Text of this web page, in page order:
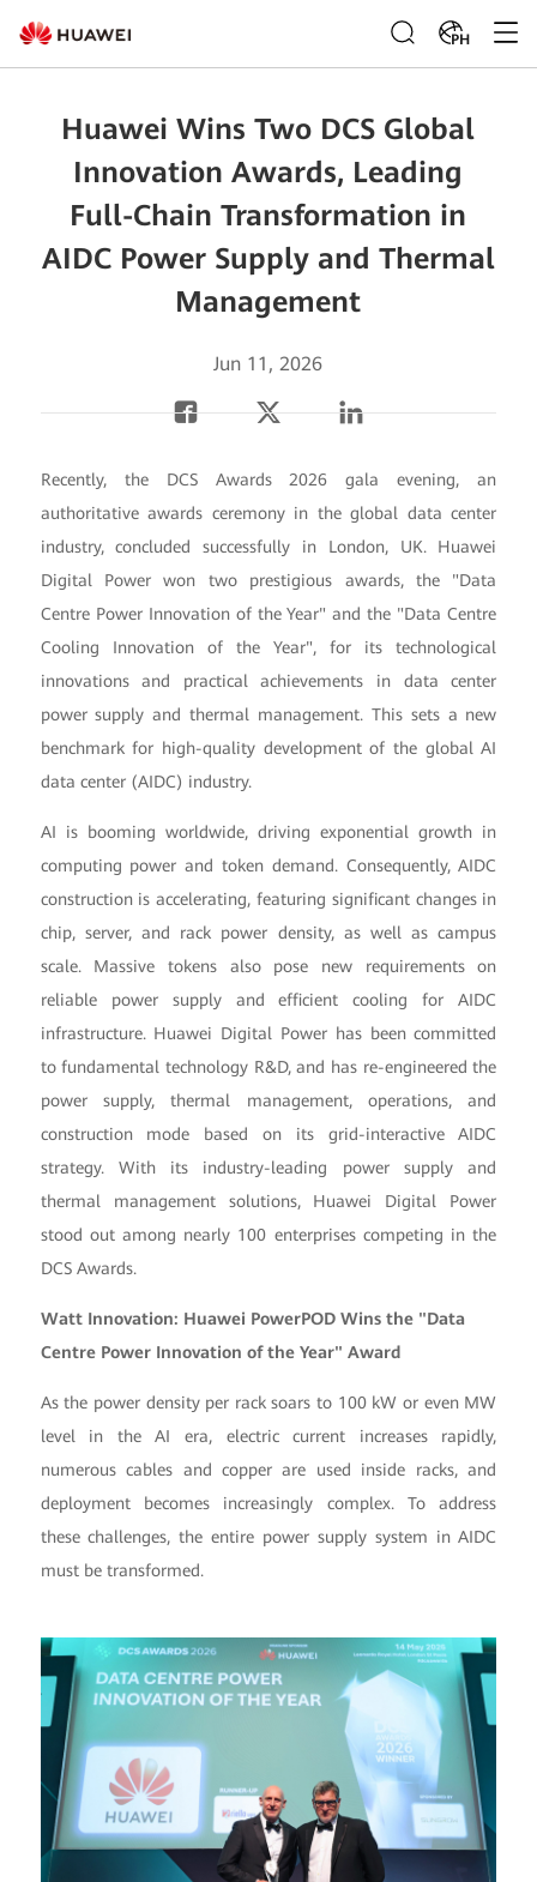
PH
Huawei Wins Two DCS Global
Innovation Awards, Leading
Full-Chain Transformation in
AIDC Power Supply and Thermal
Management
Jun 11, 2026
Recently, the DCS Awards 2026 gala evening, an
authoritative awards ceremony in the global data center
industry, concluded successfully in London, UK. Huawei
Digital Power won two prestigious awards, the "Data
Centre Power Innovation of the Year" and the "Data Centre
Cooling Innovation of the Year", for its technological
innovations and practical achievements in data center
power supply and thermal management. This sets a new
benchmark for high-quality development of the global AI
data center (AIDC) industry.
AI is booming worldwide, driving exponential growth in
computing power and token demand. Consequently, AIDC
construction is accelerating, featuring significant changes in
chip, server, and rack power density, as well as campus
scale. Massive tokens also pose new requirements on
reliable power supply and efficient cooling for AIDC
infrastructure. Huawei Digital Power has been committed
to fundamental technology R&D, and has re-engineered the
power supply, thermal management, operations, and
construction mode based on its grid-interactive AIDC
strategy. With its industry-leading power supply and
thermal management solutions, Huawei Digital Power
stood out among nearly 100 enterprises competing in the
DCS Awards.
Watt Innovation: Huawei PowerPOD Wins the "Data
Centre Power Innovation of the Year" Award
As the power density per rack soars to 100 kW or even MW
level in the AI era, electric current increases rapidly,
numerous cables and copper are used inside racks, and
deployment becomes increasingly complex. To address
these challenges, the entire power supply system in AIDC
must be transformed.